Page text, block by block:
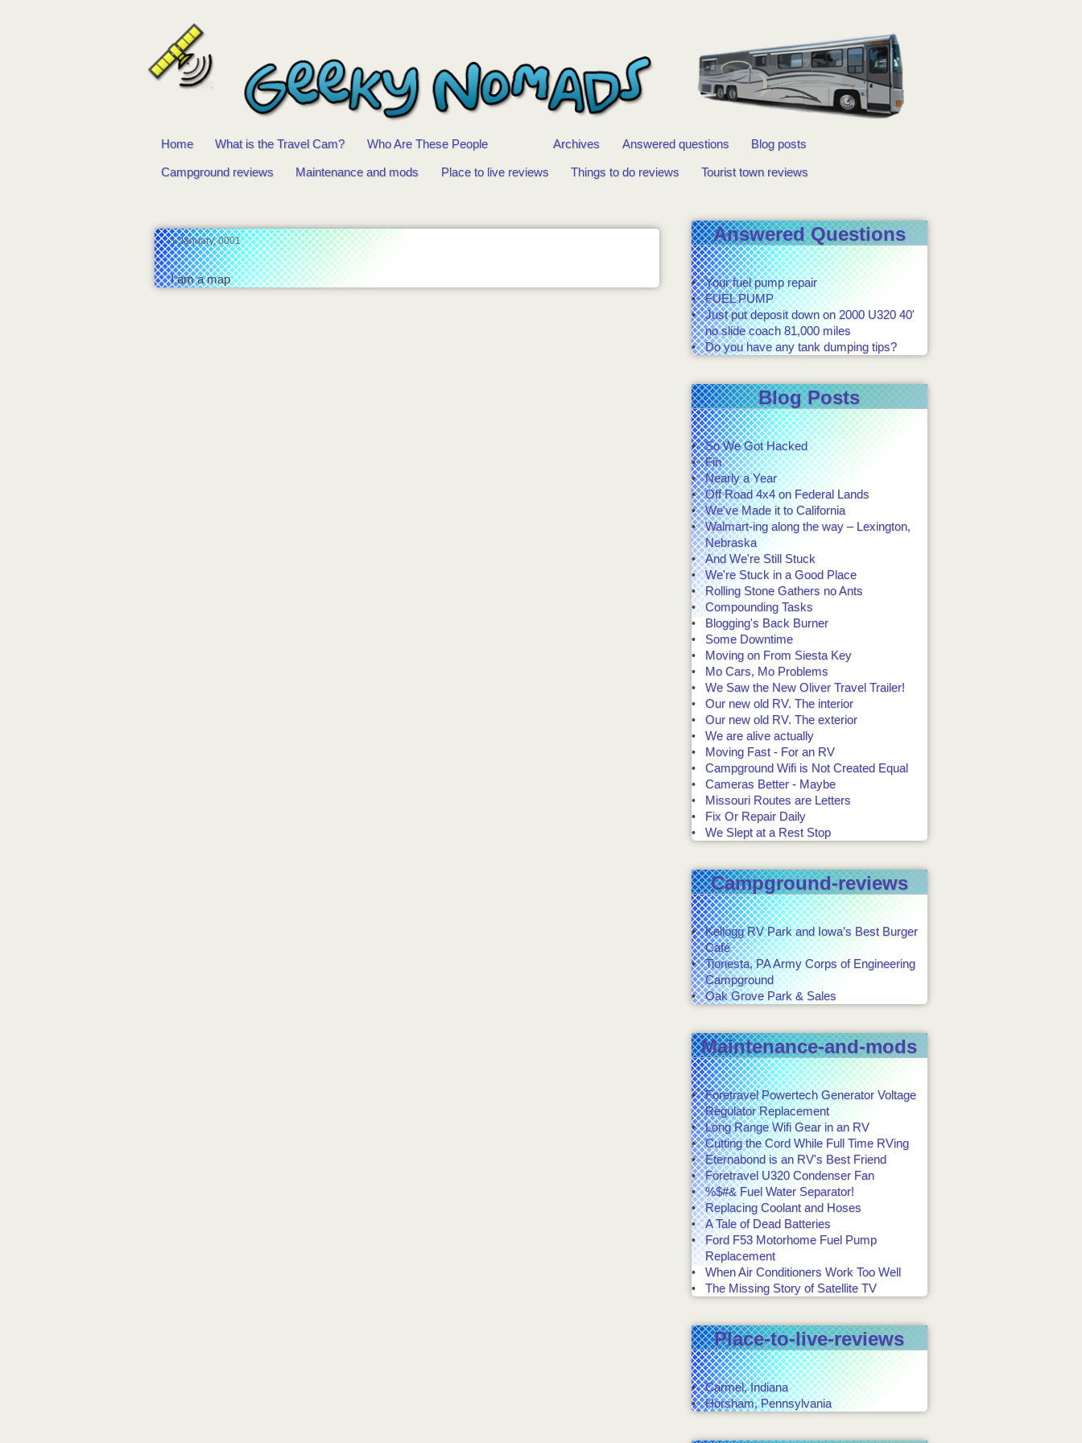
Main
Home What is the Travel Cam? Who Are These People Archives Answered questions Blog posts
Campground reviews Maintenance and mods Place to live reviews Things to do reviews Tourist town reviews
1 January, 0001
I am a map
Answered Questions
Your fuel pump repair
FUEL PUMP
Just put deposit down on 2000 U320 40'
no slide coach 81,000 miles
Do you have any tank dumping tips?
Blog Posts
So We Got Hacked
Fin
Nearly a Year
Off Road 4x4 on Federal Lands
We've Made it to California
Walmart-ing along the way – Lexington,
Nebraska
And We're Still Stuck
We're Stuck in a Good Place
Rolling Stone Gathers no Ants
Compounding Tasks
Blogging's Back Burner
Some Downtime
Moving on From Siesta Key
Mo Cars, Mo Problems
We Saw the New Oliver Travel Trailer!
Our new old RV. The interior
Our new old RV. The exterior
We are alive actually
Moving Fast - For an RV
Campground Wifi is Not Created Equal
Cameras Better - Maybe
Missouri Routes are Letters
Fix Or Repair Daily
We Slept at a Rest Stop
Campground-reviews
Kellogg RV Park and Iowa’s Best Burger
Café
Tionesta, PA Army Corps of Engineering
Campground
Oak Grove Park & Sales
Maintenance-and-mods
Foretravel Powertech Generator Voltage
Regulator Replacement
Long Range Wifi Gear in an RV
Cutting the Cord While Full Time RVing
Eternabond is an RV's Best Friend
Foretravel U320 Condenser Fan
%$#& Fuel Water Separator!
Replacing Coolant and Hoses
A Tale of Dead Batteries
Ford F53 Motorhome Fuel Pump
Replacement
When Air Conditioners Work Too Well
The Missing Story of Satellite TV
Place-to-live-reviews
Carmel, Indiana
Horsham, Pennsylvania